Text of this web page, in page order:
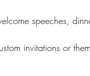
speeches,
invitations or